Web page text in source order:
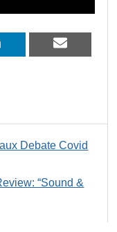
Debate Covid
“Sound &